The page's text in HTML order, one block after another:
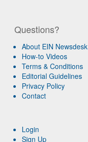
Questions?
About EIN Newsdesk
How-to Videos
Terms & Conditions
Editorial Guidelines
Privacy Policy
Contact
Login
Sign Up